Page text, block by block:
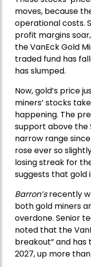
moves, because
operational costs.
profit margins
theVanEck Gold
traded fund has
has slumped.
Now, gold’s price
miners’ stocks
happening. The
support above the
narrow range
rose ever so
losing streak for
suggests that gold
Barron’srecently
both gold miners
overdone. Senior
noted that the
breakout” and has
2027, up more